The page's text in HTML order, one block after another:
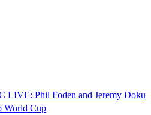
LIVE: Phil Foden and Jeremy Doku
World Cup